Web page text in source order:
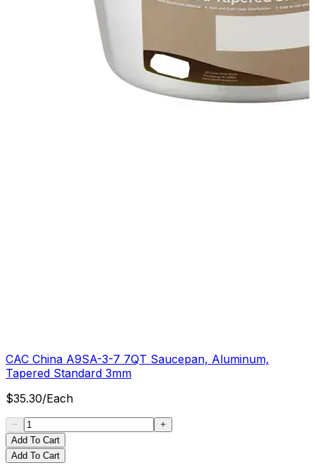
CAC China A9SA-3-7 7QT Saucepan, Aluminum,
Tapered Standard 3mm
$35.30/Each
Add To Cart
Add To Cart